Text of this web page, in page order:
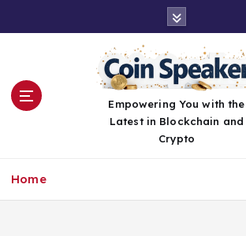
Empowering You with the
Latest in Blockchain and
Crypto
Home